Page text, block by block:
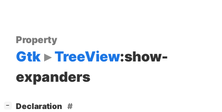
Property
Gtk TreeView:show-
expanders
− Declaration